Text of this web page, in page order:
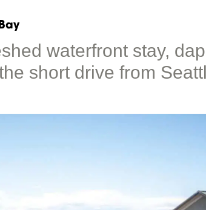
waterfront stay,
short drive from